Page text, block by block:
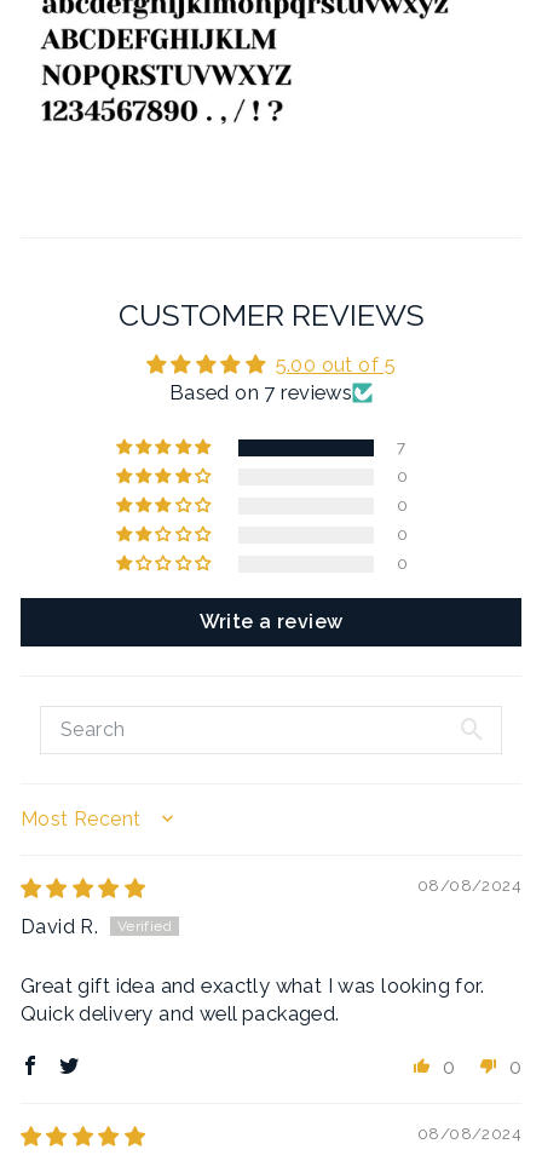
CUSTOMER REVIEWS
5.00 out of 5
Based on 7 reviews
7
0
0
0
0
Write a review
SORT BY
08/08/2024
David R.
Great gift idea and exactly what I was looking for.
Quick delivery and well packaged.
0 0
08/08/2024